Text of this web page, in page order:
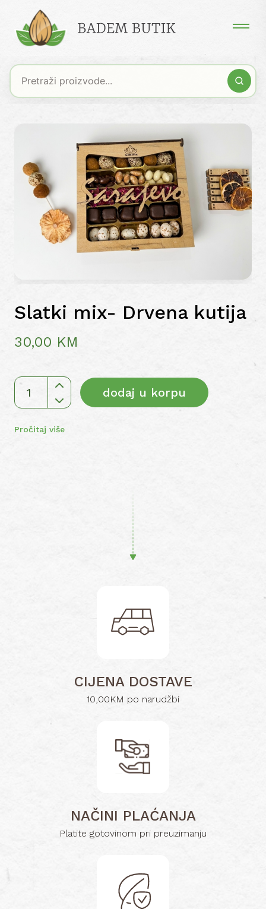
Slatki mix- Drvena kutija
30,00 KM
Slatki
Drvena
dodaj u korpu
Pročitaj više
CIJENA DOSTAVE
10,00KM po narudžbi
NAČINI PLAĆANJA
Platite gotovinom pri preuzimanju